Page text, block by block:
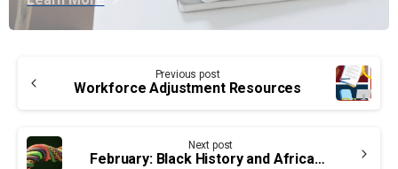
Reading
Previous post
Workforce Adjustment Resources
Next post
February: Black History and African Heritage Month